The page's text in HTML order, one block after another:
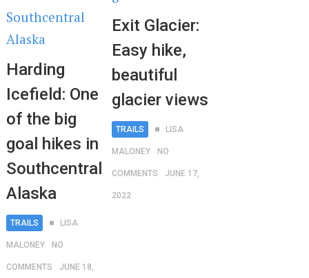
Harding
Icefield: One
of the big
goal hikes in
Southcentral
Alaska
TRAILS LISA
MALONEY NO
COMMENTS JUNE 18,
Exit Glacier:
Easy hike,
beautiful
glacier views
TRAILS LISA
MALONEY NO
COMMENTS JUNE 17,
2022